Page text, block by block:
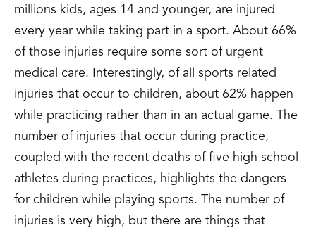
millions kids, ages 14 and younger, are injured
every year while taking part in a sport. About 66%
of those injuries require some sort of urgent
medical care. Interestingly, of all sports related
injuries that occur to children, about 62% happen
while practicing rather than in an actual game. The
number of injuries that occur during practice,
coupled with the recent deaths of five high school
athletes during practices, highlights the dangers
for children while playing sports. The number of
injuries is very high, but there are things that